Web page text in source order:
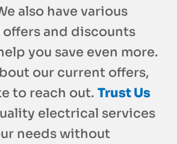
also have various
and discounts
you save even more.
our current offers,
to reach out. Trust Us
electrical services
needs without